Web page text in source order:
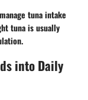
tuna intake
tuna is usually
into Daily